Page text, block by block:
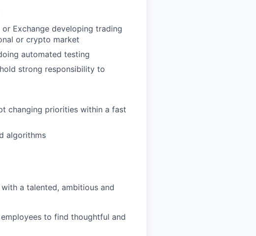
Exchange developing trading
or crypto market
automated testing
strong responsibility to
changing priorities within a fast
algorithms
a talented, ambitious and
to find thoughtful and